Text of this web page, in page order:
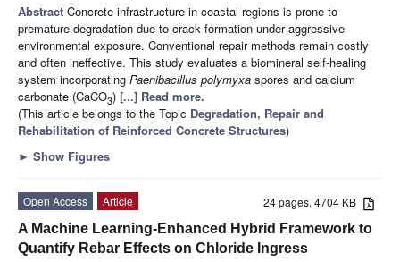
Abstract Concrete infrastructure in coastal regions is prone to
premature degradation due to crack formation under aggressive
environmental exposure. Conventional repair methods remain costly
and often ineffective. This study evaluates a biomineral self-healing
system incorporating Paenibacillus polymyxa spores and calcium
carbonate (CaCO3) [...] Read more.
(This article belongs to the Topic Degradation, Repair and
Rehabilitation of Reinforced Concrete Structures)
► Show Figures
24 pages, 4704 KB
Open Access
Article
A Machine Learning-Enhanced Hybrid Framework to
Quantify Rebar Effects on Chloride Ingress